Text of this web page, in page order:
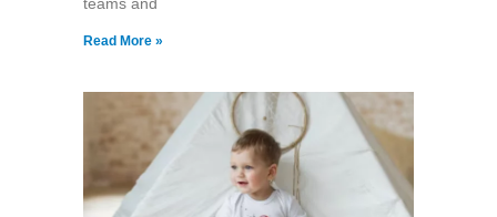
teams and
Read More »